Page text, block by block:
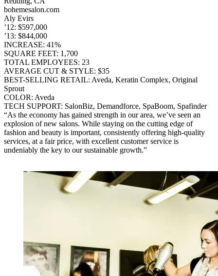
bohemesalon.com
Aly Evirs
’12: $597,000
’13: $844,000
INCREASE: 41%
SQUARE FEET: 1,700
TOTAL EMPLOYEES: 23
AVERAGE CUT & STYLE: $35
BEST-SELLING RETAIL: Aveda, Keratin Complex, Original
Sprout
COLOR: Aveda
TECH SUPPORT: SalonBiz, Demandforce, SpaBoom, Spafinder
“As the economy has gained strength in our area, we’ve seen an
explosion of new salons. While staying on the cutting edge of
fashion and beauty is important, consistently offering high-quality
services, at a fair price, with excellent customer service is
undeniably the key to our sustainable growth.”